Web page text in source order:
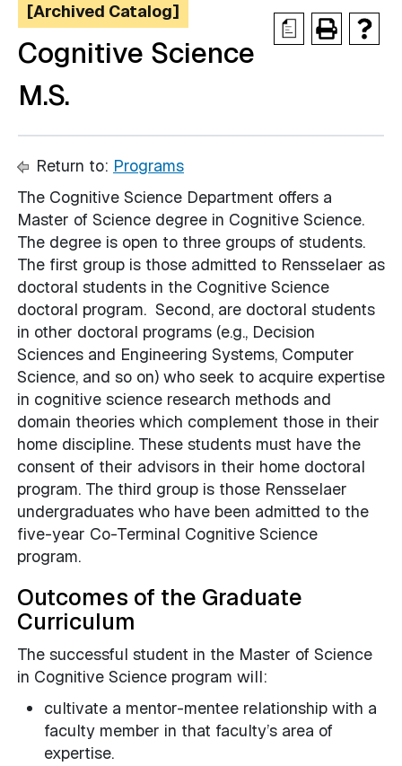
a
[Archived Catalog]
Cognitive Science
M.S.
Return to: Programs
The Cognitive Science Department offers a
Master of Science degree in Cognitive Science.
The degree is open to three groups of students.
The first group is those admitted to Rensselaer as
doctoral students in the Cognitive Science
doctoral program. Second, are doctoral students
in other doctoral programs (e.g., Decision
Sciences and Engineering Systems, Computer
Science, and so on) who seek to acquire expertise
in cognitive science research methods and
domain theories which complement those in their
home discipline. These students must have the
consent of their advisors in their home doctoral
program. The third group is those Rensselaer
undergraduates who have been admitted to the
five-year Co-Terminal Cognitive Science
program.
Outcomes of the Graduate
Curriculum
The successful student in the Master of Science
in Cognitive Science program will:
cultivate a mentor-mentee relationship with a
faculty member in that faculty’s area of
expertise.